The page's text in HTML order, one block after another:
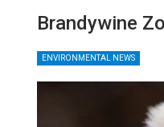
Brandywine
ENVIRONMENTAL NEWS